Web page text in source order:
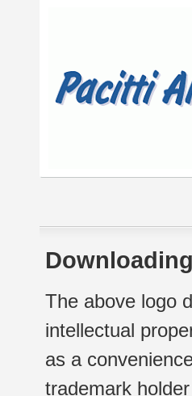
The above logo
intellectual
as a
trademark